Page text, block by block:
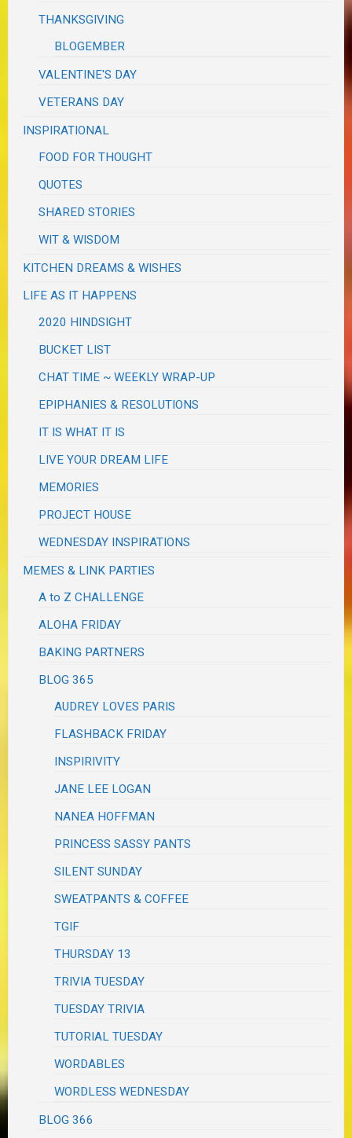
THANKSGIVING
BLOGEMBER
VALENTINE'S DAY
VETERANS DAY
INSPIRATIONAL
FOOD FOR THOUGHT
QUOTES
SHARED STORIES
WIT & WISDOM
KITCHEN DREAMS & WISHES
LIFE AS IT HAPPENS
2020 HINDSIGHT
BUCKET LIST
CHAT TIME ~ WEEKLY WRAP-UP
EPIPHANIES & RESOLUTIONS
IT IS WHAT IT IS
LIVE YOUR DREAM LIFE
MEMORIES
PROJECT HOUSE
WEDNESDAY INSPIRATIONS
MEMES & LINK PARTIES
A to Z CHALLENGE
ALOHA FRIDAY
BAKING PARTNERS
BLOG 365
AUDREY LOVES PARIS
FLASHBACK FRIDAY
INSPIRIVITY
JANE LEE LOGAN
NANEA HOFFMAN
PRINCESS SASSY PANTS
SILENT SUNDAY
SWEATPANTS & COFFEE
TGIF
THURSDAY 13
TRIVIA TUESDAY
TUESDAY TRIVIA
TUTORIAL TUESDAY
WORDABLES
WORDLESS WEDNESDAY
BLOG 366